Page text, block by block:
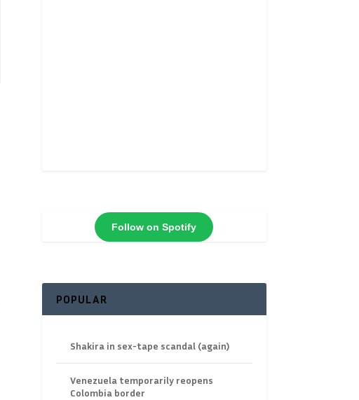
Follow on Spotify
POPULAR
Shakira in sex-tape scandal (again)
Venezuela temporarily reopens
Colombia border